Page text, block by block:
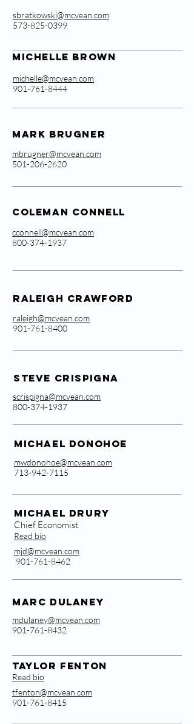
sbratkowski@mcvean.com
573-825-0399
Michelle Brown
michelle@mcvean.com
901-761-8444
Mark Brugner
mbrugner@mcvean.com
501-206-2620
Coleman Connell
cconnell@mcvean.com
800-374-1937
Raleigh Crawford
raleigh@mcvean.com
901-761-8400
Steve Crispigna
scrispigna@mcvean.com
800-374-1937
Michael Donohoe
mwdonohoe@mcvean.com
713-942-7115
Michael Drury
Chief Economist
Read bio
mjd@mcvean.com
901-761-8462
MarC Dulaney
mdulaney@mcvean.com
901-761-8432
Taylor Fenton
Read bio
tfenton@mcvean.com
901-761-8415